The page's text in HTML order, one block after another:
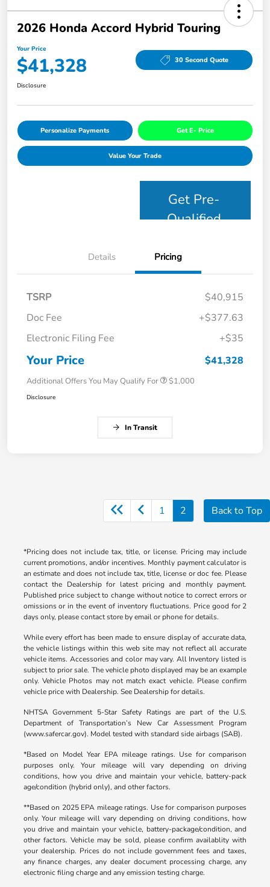
2026 Honda Accord Hybrid Touring
Your Price
$41,328 30 Second Quote
Disclosure
Personalize Payments Get E- Price
Value Your Trade
Get Pre-
Qualified
Details Pricing
TSRP
$40,915
Doc Fee
+$377.63
Electronic Filing Fee
+$35
Your Price $41,328
Additional Offers You May Qualify For $1,000
Disclosure
In Transit
1 2 Back to Top
*Pricing does not include tax, title, or license. Pricing may include
current promotions, and/or incentives. Monthly payment calculator is
an estimate and does not include tax, title, license or doc fee. Please
contact the Dealership for latest pricing and monthly payment.
Published price subject to change without notice to correct errors or
omissions or in the event of inventory fluctuations. Price good for 2
days only, please contact store by email or phone for details.
While every effort has been made to ensure display of accurate data,
the vehicle listings within this web site may not reflect all accurate
vehicle items. Accessories and color may vary. All Inventory listed is
subject to prior sale. The vehicle photo displayed may be an example
only. Vehicle Photos may not match exact vehicle. Please confirm
vehicle price with Dealership. See Dealership for details.
NHTSA Government 5-Star Safety Ratings are part of the U.S.
Department of Transportation’s New Car Assessment Program
(www.safercar.gov). Model tested with standard side airbags (SAB).
*Based on Model Year EPA mileage ratings. Use for comparison
purposes only. Your mileage will vary depending on driving
conditions, how you drive and maintain your vehicle, battery-pack
age/condition (hybrid only), and other factors.
**Based on 2025 EPA mileage ratings. Use for comparison purposes
only. Your mileage will vary depending on driving conditions, how
you drive and maintain your vehicle, battery-package/condition, and
other factors. Vehicle may be sold, please confirm availablity with
your dealership. Prices do not include government fees and taxes,
any finance charges, any dealer document processing charge, any
electronic filing charge and any emission testing charge.